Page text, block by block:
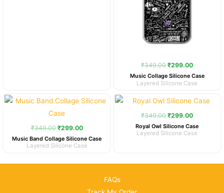
₹349.00 ₹299.00
Music Collage Silicone Case
Layered Silicone Case
₹349.00
Original
price
was:
₹299.00
Current
price
Music Band Collage Silicone Case
Layered Silicone Case
₹349.00
Original
price
was:
₹299.00
Current
price
is:
Royal Owl Silicone Case
Layered Silicone Case
FAQs